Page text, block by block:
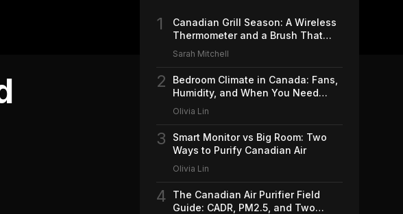
1
Canadian Grill Season: A Wireless
Thermometer and a Brush That
Won't Ruin Your Weekend (2026)
Sarah Mitchell
2
Bedroom Climate in Canada: Fans,
Humidity, and When You Need
Which (2026)
Olivia Lin
3
Smart Monitor vs Big Room: Two
Ways to Purify Canadian Air
Olivia Lin
4
The Canadian Air Purifier Field
Guide: CADR, PM2.5, and Two